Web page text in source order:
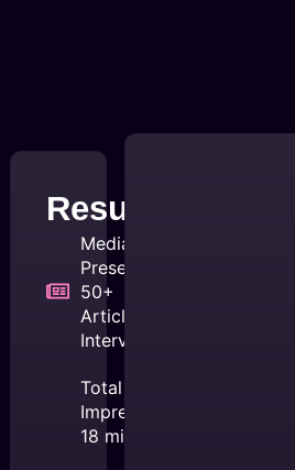
Results:
Media
Presence:
50+
Articles &
Interviews
Total
Impressions:
18 million